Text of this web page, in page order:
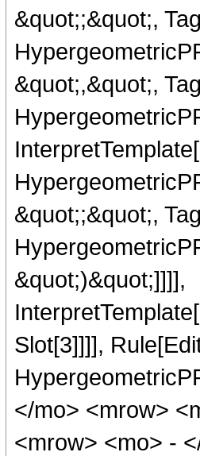
&quot;;&quot;,
&quot;,&quot;,
&quot;;&quot;,
&quot;)&quot;]]]],
Slot[3]]]],
</mo> <mrow>
<mrow> <mo> -